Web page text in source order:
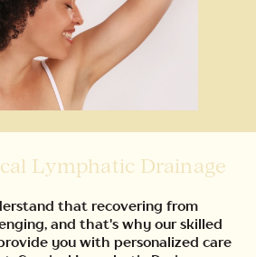
Lymphatic Drainage
that recovering from
and that's why our skilled
you with personalized care